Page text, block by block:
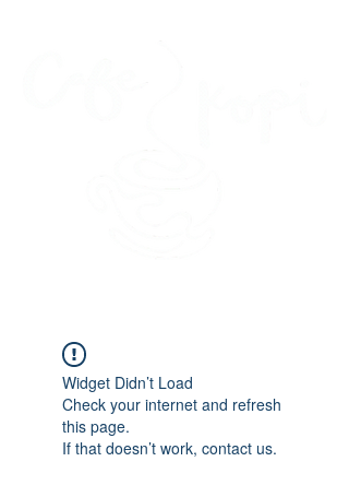
Widget Didn’t Load
Check your internet and refresh
this page.
If that doesn’t work, contact us.